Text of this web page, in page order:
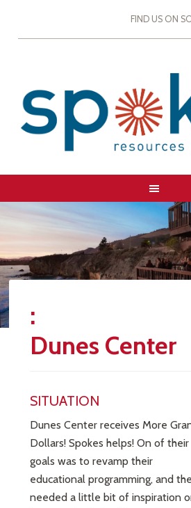
FIND US ON
:
Dunes Center
SITUATION
Dunes Center receives More
Dollars! Spokes helps! On of their
goals was to revamp their
educational programming, and
needed a little bit of inspiration